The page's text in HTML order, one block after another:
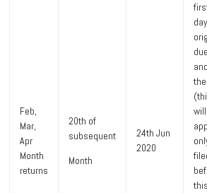
Feb,
Mar,
Apr
Month
returns
20th of
subsequent
Month
24th Jun
2020